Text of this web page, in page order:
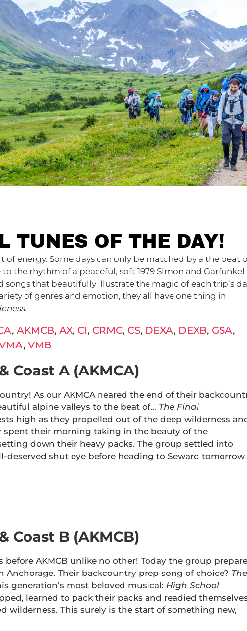
TUNES OF THE DAY!
of energy. Some days can only be matched by a the beat
the rhythm of a peaceful, soft 1979 Simon and Garfunkel
songs that beautifully illustrate the magic of each trip’s
of genres and emotion, they all have one thing in
.
, AKMCB, AX, CI, CRMC, CS, DEXA, DEXB, GSA,
, VMB
Coast A (AKMCA)
As our AKMCA neared the end of their
alpine valleys to the beat of… The Final
high as they propelled out of the deep wilderness
spent their morning taking in the beauty of the
down their heavy packs. The group settled into
deserved shut eye before heading to Seward tomorrow
Coast B (AKMCB)
AKMCB unlike no other! Today the group
Anchorage. Their backcountry prep song of choice? The
generation’s most beloved musical: High School
learned to pack their packs and readied
wilderness. This surely is the start of something new,